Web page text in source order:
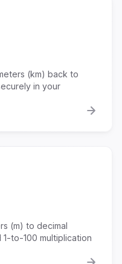
(km) back to
in your
(m) to decimal
to-100 multiplication